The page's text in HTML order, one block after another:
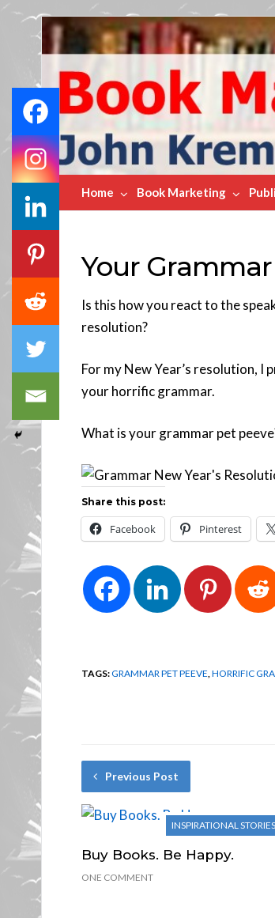
Book
Marketing
Bestsellers
Home Book Marketing
Your Grammar
Is this how you react to the
resolution?
For my New Year’s resolution,
your horrific grammar.
What is your grammar pet
Share this post:
Facebook Pinterest
TAGS:GRAMMAR PET PEEVE,HORRIFIC
Previous Post
INSPIRATIONAL STORIES
Buy Books. Be Happy.
ONE COMMENT